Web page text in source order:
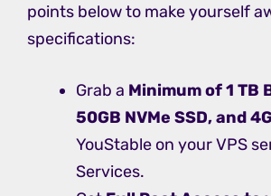
points below to make yourself
specifications:
Grab a Minimum of 1 TB
50GB NVMe SSD, and
YouStable on your VPS
Services.